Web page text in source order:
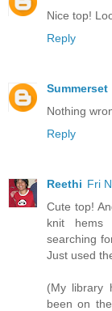
Nice top!
Reply
Summerset
Nothing
Reply
Reethi Fri
Cute top!
knit hems
searching
Just used
(My library
been on